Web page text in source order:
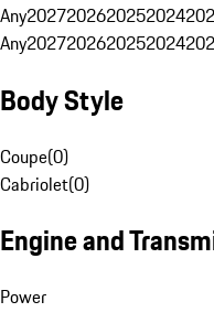
Any2027202620252024
Any2027202620252024
Body Style
Coupe(0)
Cabriolet(0)
Engine and
Power